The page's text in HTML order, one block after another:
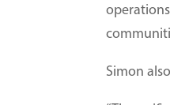
Simon